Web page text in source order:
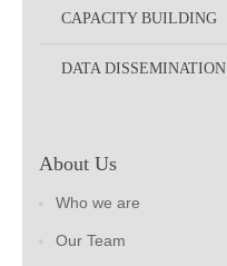
CAPACITY BUILDING
DATA DISSEMINATION
About Us
Who we are
Our Team